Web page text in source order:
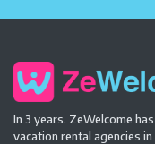
In 3 years, ZeWelcome
vacation rental agencies